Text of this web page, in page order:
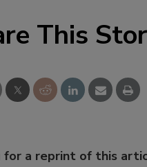
This
for a reprint of this